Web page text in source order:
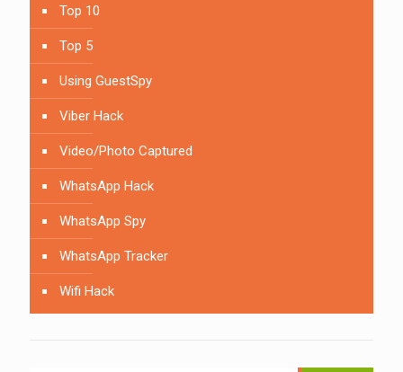
Top 10
Top 5
Using GuestSpy
Viber Hack
Video/Photo Captured
WhatsApp Hack
WhatsApp Spy
WhatsApp Tracker
Wifi Hack